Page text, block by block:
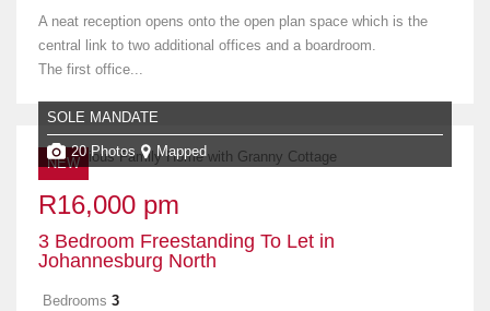
A neat reception opens onto the open plan space which is the
central link to two additional offices and a boardroom.
The first office...
NEW
SOLE MANDATE
20 Photos Mapped
R16,000 pm
3 Bedroom Freestanding To Let in
Johannesburg North
Bedrooms 3